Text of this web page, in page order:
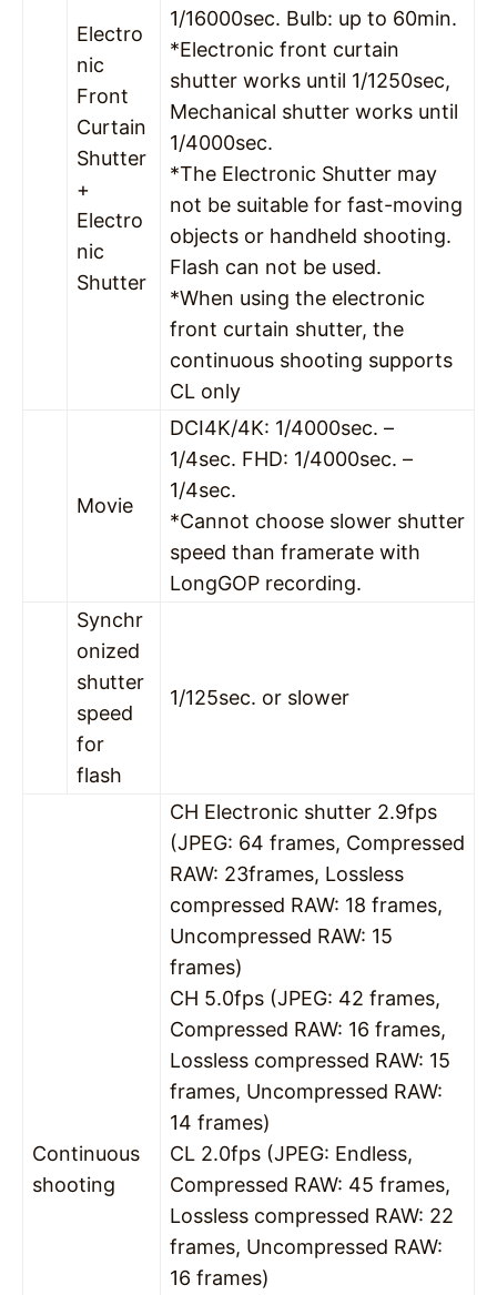
Electro
nic
Front
Curtain
Shutter
+
Electro
nic
Shutter
1/16000sec. Bulb: up to 60min.
*Electronic front curtain
shutter works until 1/1250sec,
Mechanical shutter works until
1/4000sec.
*The Electronic Shutter may
not be suitable for fast-moving
objects or handheld shooting.
Flash can not be used.
*When using the electronic
front curtain shutter, the
continuous shooting supports
CL only
Movie
DCI4K/4K: 1/4000sec. –
1/4sec. FHD: 1/4000sec. –
1/4sec.
*Cannot choose slower shutter
speed than framerate with
LongGOP recording.
Synchr
onized
shutter
speed
for
flash
1/125sec. or slower
Continuous
shooting
CH Electronic shutter 2.9fps
(JPEG: 64 frames, Compressed
RAW: 23frames, Lossless
compressed RAW: 18 frames,
Uncompressed RAW: 15
frames)
CH 5.0fps (JPEG: 42 frames,
Compressed RAW: 16 frames,
Lossless compressed RAW: 15
frames, Uncompressed RAW:
14 frames)
CL 2.0fps (JPEG: Endless,
Compressed RAW: 45 frames,
Lossless compressed RAW: 22
frames, Uncompressed RAW:
16 frames)